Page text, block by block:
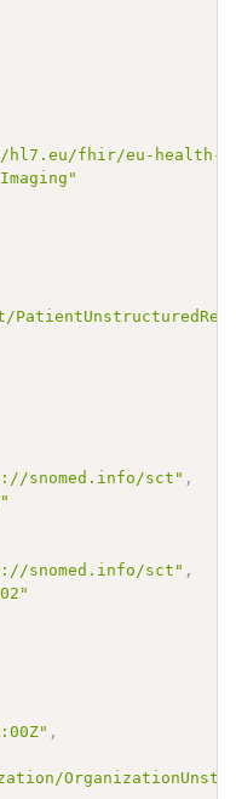
fhir/eu-health-
snomed.info/sct" ,
snomed.info/sct" ,
,